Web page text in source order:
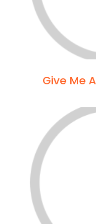
Give Me